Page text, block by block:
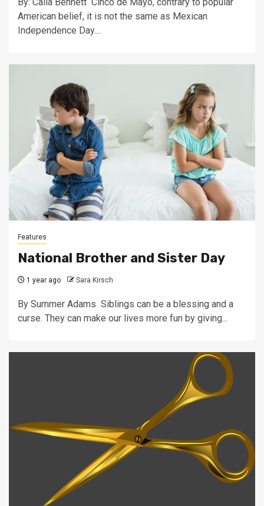
American belief, it is not the same as Mexican
Independence Day....
Features
National Brother and Sister Day
1 year ago Sara Kirsch
By Summer Adams Siblings can be a blessing and a
curse. They can make our lives more fun by giving...